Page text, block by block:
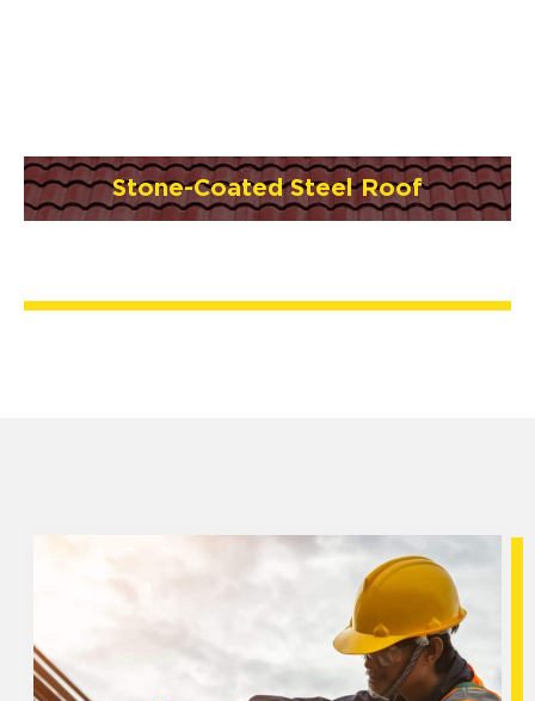
Stone-Coated Steel Roof